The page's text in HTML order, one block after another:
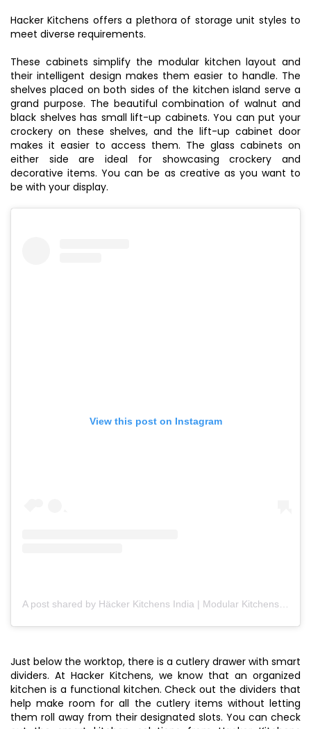
Hacker Kitchens offers a plethora of storage unit styles to
meet diverse requirements.
These cabinets simplify the modular kitchen layout and
their intelligent design makes them easier to handle. The
shelves placed on both sides of the kitchen island serve a
grand purpose. The beautiful combination of walnut and
black shelves has small lift-up cabinets. You can put your
crockery on these shelves, and the lift-up cabinet door
makes it easier to access them. The glass cabinets on
either side are ideal for showcasing crockery and
decorative items. You can be as creative as you want to
be with your display.
View this post on Instagram
A post shared by Häcker Kitchens India | Modular Kitchens (@hackerkitchensindia)
Just below the worktop, there is a cutlery drawer with smart
dividers. At Hacker Kitchens, we know that an organized
kitchen is a functional kitchen. Check out the dividers that
help make room for all the cutlery items without letting
them roll away from their designated slots. You can check